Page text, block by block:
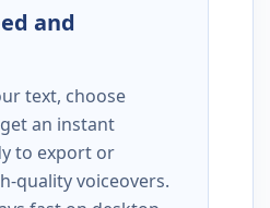
and
text, choose
an instant
to export or
quality voiceovers.